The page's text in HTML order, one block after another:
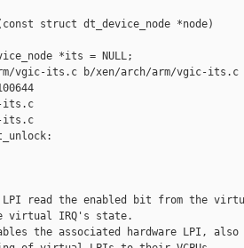
struct dt_device_node *node)
*its = NULL;
vgic-its.c b/xen/arch/arm/vgic-its.c
its.c
its.c
read the enabled bit from the
virtual IRQ's state.
the associated hardware LPI, also